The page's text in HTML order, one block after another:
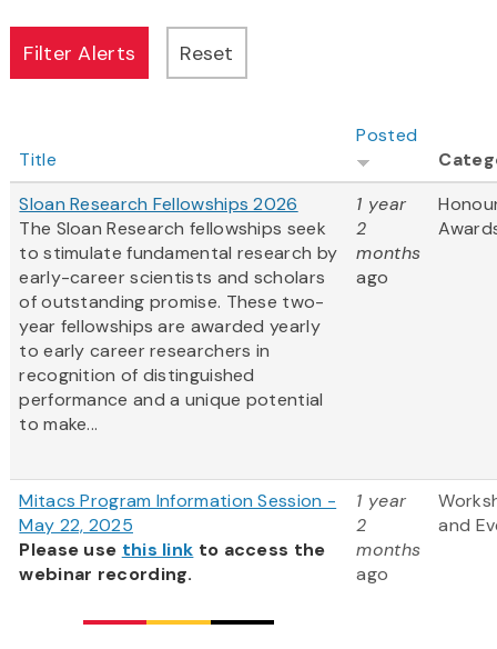
Title
Posted
Sloan Research Fellowships 2026
The Sloan Research fellowships seek
to stimulate fundamental research by
early-career scientists and scholars
of outstanding promise. These two-
year fellowships are awarded yearly
to early career researchers in
recognition of distinguished
performance and a unique potential
to make...
1 year
2
months
ago
Mitacs Program Information Session -
May 22, 2025
Please use this link to access the
webinar recording.
1 year
2
months
ago
and